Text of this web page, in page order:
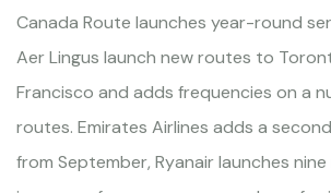
Canada Route launches year-round
Aer Lingus launch new routes to
Francisco and adds frequencies on a
routes. Emirates Airlines adds a
from September, Ryanair launches